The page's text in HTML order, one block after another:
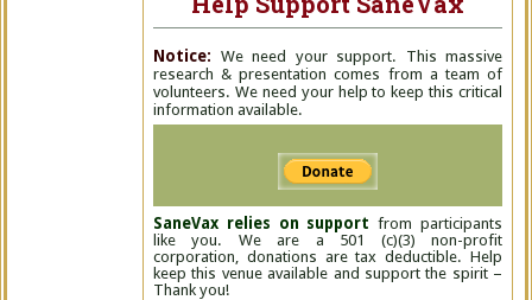
Notice: We need your support. This massive
research & presentation comes from a team of
volunteers. We need your help to keep this critical
information available.
SaneVax relies on support from participants
like you. We are a 501 (c)(3) non-profit
corporation, donations are tax deductible. Help
keep this venue available and support the spirit –
Thank you!